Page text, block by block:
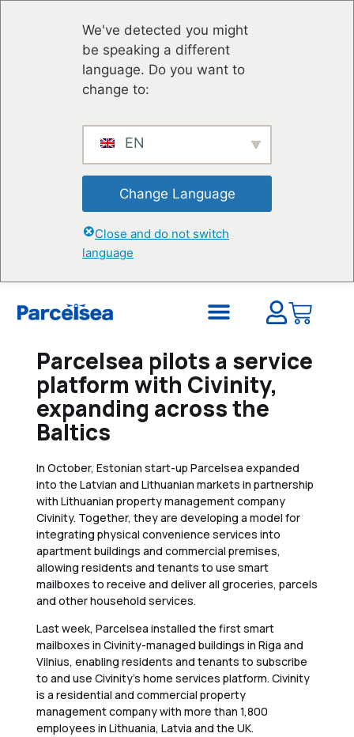
We've detected you might
be speaking a different
language. Do you want to
change to:
EN
Change Language
Close and do not switch
language
Parcelsea pilots a service
platform with Civinity,
expanding across the
Baltics
In October, Estonian start-up Parcelsea expanded
into the Latvian and Lithuanian markets in partnership
with Lithuanian property management company
Civinity. Together, they are developing a model for
integrating physical convenience services into
apartment buildings and commercial premises,
allowing residents and tenants to use smart
mailboxes to receive and deliver all groceries, parcels
and other household services.
Last week, Parcelsea installed the first smart
mailboxes in Civinity-managed buildings in Riga and
Vilnius, enabling residents and tenants to subscribe
to and use Civinity’s home services platform. Civinity
is a residential and commercial property
management company with more than 1,800
employees in Lithuania, Latvia and the UK.